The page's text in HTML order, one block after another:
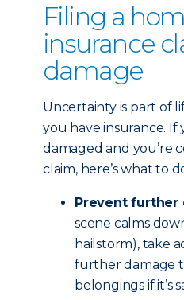
Filing a
insurance
damage
Uncertainty is part of
you have insurance.
damaged and you’re
claim, here’s what to
Prevent further
scene calms
hailstorm), take
further damage
belongings if it’s